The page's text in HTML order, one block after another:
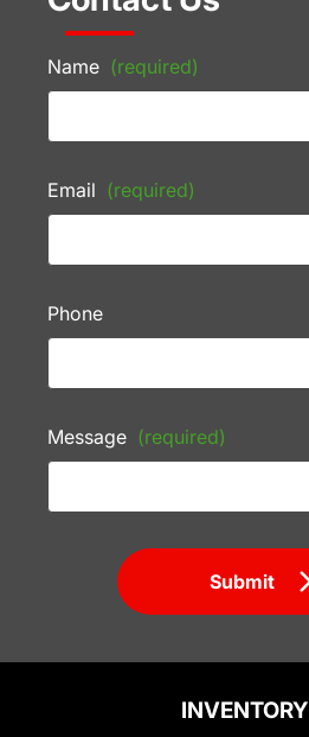
Name (required)
Email (required)
Phone
Message (required)
Submit
INVENTORY